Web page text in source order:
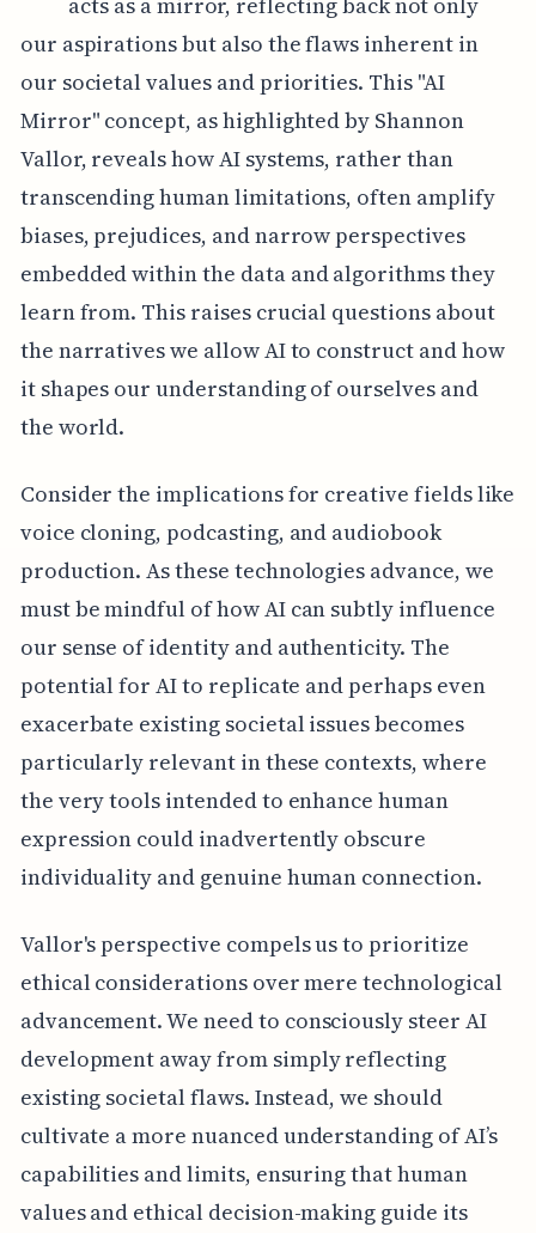
our aspirations but also the flaws inherent in
our societal values and priorities. This "AI
Mirror" concept, as highlighted by Shannon
Vallor, reveals how AI systems, rather than
transcending human limitations, often amplify
biases, prejudices, and narrow perspectives
embedded within the data and algorithms they
learn from. This raises crucial questions about
the narratives we allow AI to construct and how
it shapes our understanding of ourselves and
the world.
Consider the implications for creative fields like
voice cloning, podcasting, and audiobook
production. As these technologies advance, we
must be mindful of how AI can subtly influence
our sense of identity and authenticity. The
potential for AI to replicate and perhaps even
exacerbate existing societal issues becomes
particularly relevant in these contexts, where
the very tools intended to enhance human
expression could inadvertently obscure
individuality and genuine human connection.
Vallor's perspective compels us to prioritize
ethical considerations over mere technological
advancement. We need to consciously steer AI
development away from simply reflecting
existing societal flaws. Instead, we should
cultivate a more nuanced understanding of AI’s
capabilities and limits, ensuring that human
values and ethical decision-making guide its